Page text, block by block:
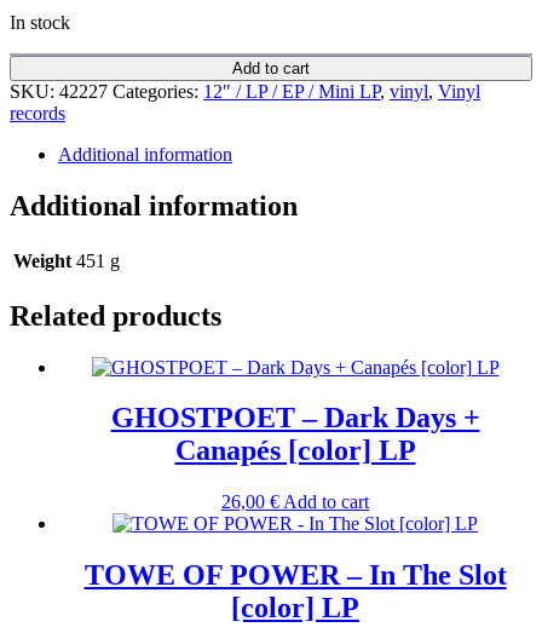
In stock
Add to cart
SKU: 42227 Categories: 12″ / LP / EP / Mini LP, vinyl, Vinyl
records
Additional information
Additional information
Weight 451 g
Related products
GHOSTPOET – Dark Days +
Canapés [color] LP
26,00 € Add to cart
TOWE OF POWER – In The Slot
[color] LP